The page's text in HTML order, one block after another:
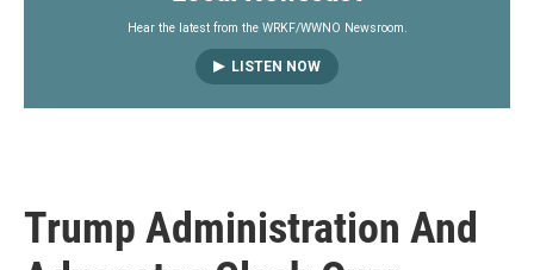
Hear the latest from the WRKF/WWNO Newsroom.
LISTEN NOW
Trump Administration And